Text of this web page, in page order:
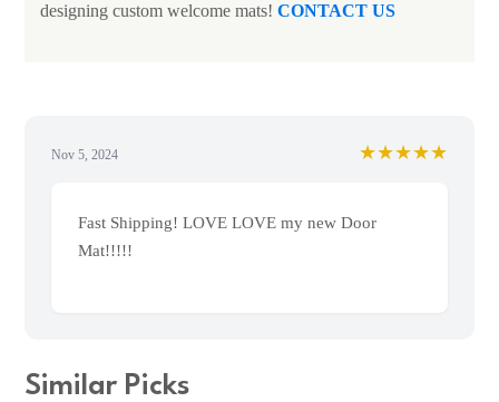
designing custom welcome mats! CONTACT US
Nov 5, 2024 ★★★★★
Fast Shipping! LOVE LOVE my new Door
Mat!!!!!
Similar Picks